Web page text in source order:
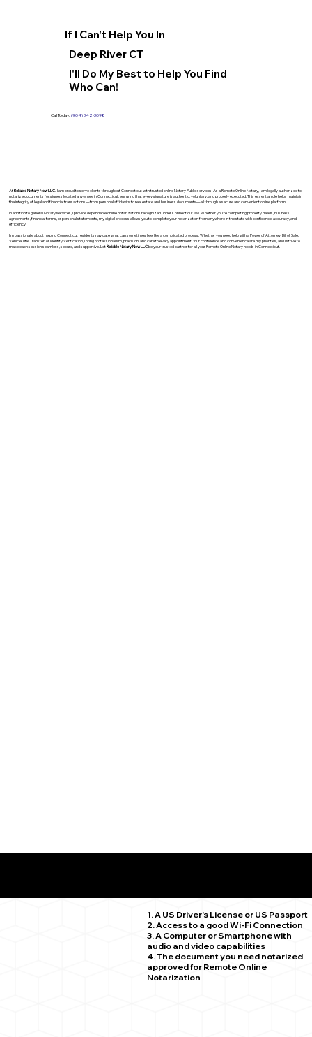
If I Can't Help You In
Deep River CT
I'll Do My Best to Help You Find
Who Can!
Call Today: (904) 342-3098
AtReliable Notary Now LLC., I am proud to serve clients throughout Connecticut with trusted online Notary Public services. As a Remote Online Notary, I am legally authorized to
notarize documents for signers located anywhere in Connecticut, ensuring that every signature is authentic, voluntary, and properly executed. This essential role helps maintain
the integrity of legal and financial transactions—from personal affidavits to real estate and business documents—all through a secure and convenient online platform.
In addition to general Notary services, I provide dependable online notarizations recognized under Connecticut law. Whether you’re completing property deeds, business
agreements, financial forms, or personal statements, my digital process allows you to complete your notarization from anywhere in the state with confidence, accuracy, and
efficiency.
I’m passionate about helping Connecticut residents navigate what can sometimes feel like a complicated process. Whether you need help with a Power of Attorney, Bill of Sale,
Vehicle Title Transfer, or Identity Verification, I bring professionalism, precision, and care to every appointment. Your confidence and convenience are my priorities, and I strive to
make each session seamless, secure, and supportive. LetReliable Notary Now LLCbe your trusted partner for all your Remote Online Notary needs in Connecticut.
1. A US Driver's License or US Passport
2. Access to a good Wi-Fi Connection
3. A Computer or Smartphone with
audio and video capabilities
4. The document you need notarized
approved for Remote Online
Notarization